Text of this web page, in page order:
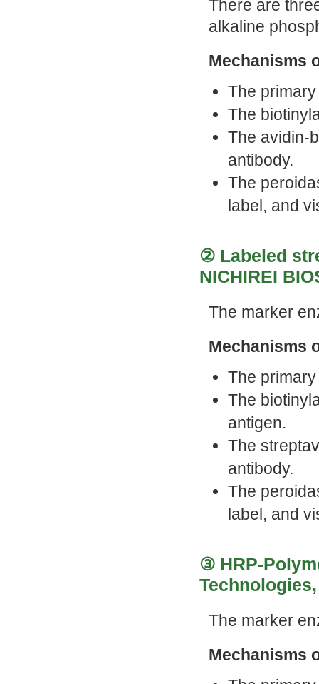
There are
alkaline
Mechanisms
The
The
The avidin-
antibody.
The
label, and
② Labeled
NICHIREI
The marker
Mechanisms
The
The
antigen.
The
antibody.
The
label, and
③ HRP-
The marker
Mechanisms